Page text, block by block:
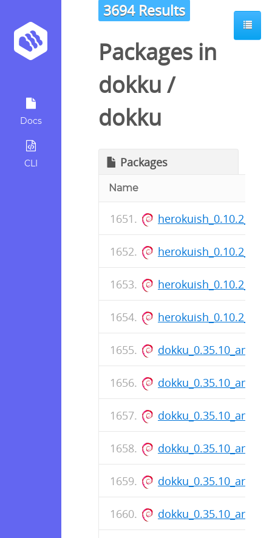
Docs
CLI
3694 Results
Packages in
dokku /
dokku
Packages
Name